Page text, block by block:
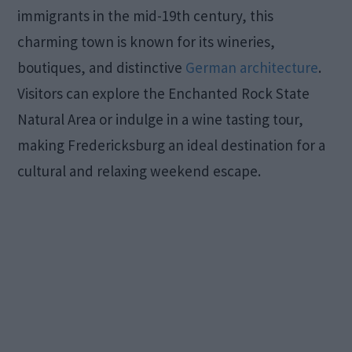
immigrants in the mid-19th century, this
charming town is known for its wineries,
boutiques, and distinctive German architecture.
Visitors can explore the Enchanted Rock State
Natural Area or indulge in a wine tasting tour,
making Fredericksburg an ideal destination for a
cultural and relaxing weekend escape.